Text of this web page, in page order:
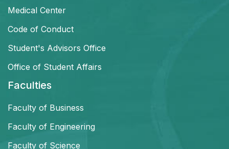
Medical Center
Code of Conduct
Student's Advisors Office
Office of Student Affairs
Faculties
Faculty of Business
Faculty of Engineering
Faculty of Science